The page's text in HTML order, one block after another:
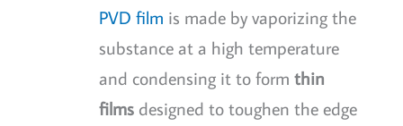
PVD film is made by vaporizing the
substance at a high temperature
and condensing it to form thin
films designed to toughen the edge